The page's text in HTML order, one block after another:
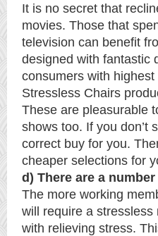
It is no secret that
movies. Those that
television can benefit
designed with fantastic
consumers with
Stressless Chairs
These are pleasurable
shows too. If you don’t
correct buy for you.
cheaper selections for
d) There are a
The more working
will require a
with relieving stress.